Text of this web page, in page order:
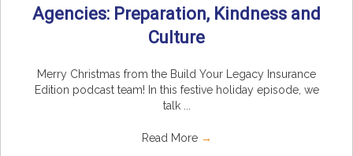
Agencies: Preparation, Kindness and
Culture
Merry Christmas from the Build Your Legacy Insurance
Edition podcast team! In this festive holiday episode, we
talk ...
Read More →